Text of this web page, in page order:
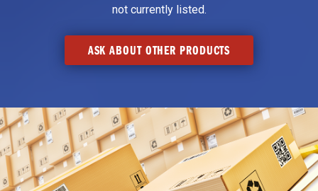
not currently listed.
ASK ABOUT OTHER PRODUCTS